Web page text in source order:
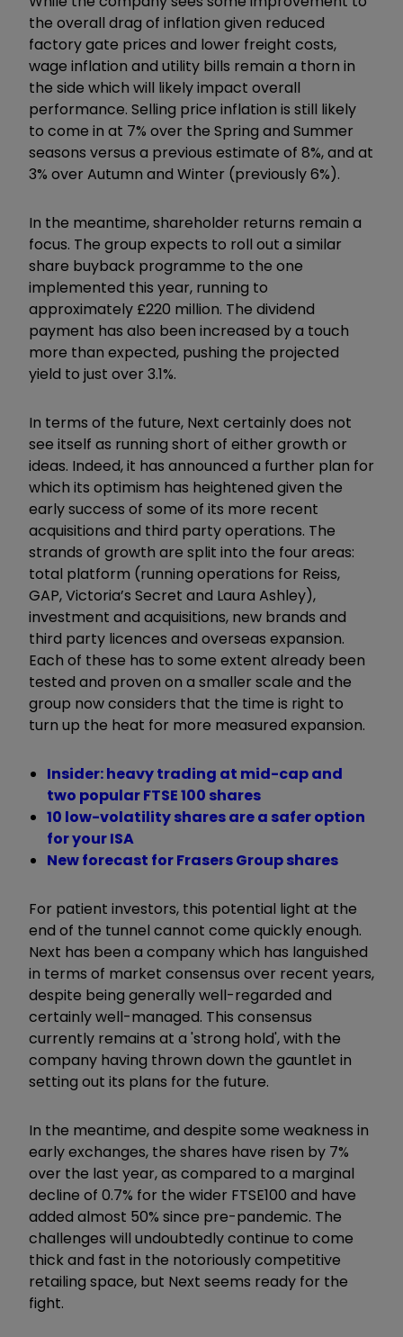
the overall drag of inflation given reduced
factory gate prices and lower freight costs,
wage inflation and utility bills remain a thorn in
the side which will likely impact overall
performance. Selling price inflation is still likely
to come in at 7% over the Spring and Summer
seasons versus a previous estimate of 8%, and at
3% over Autumn and Winter (previously 6%).
In the meantime, shareholder returns remain a
focus. The group expects to roll out a similar
share buyback programme to the one
implemented this year, running to
approximately £220 million. The dividend
payment has also been increased by a touch
more than expected, pushing the projected
yield to just over 3.1%.
In terms of the future, Next certainly does not
see itself as running short of either growth or
ideas. Indeed, it has announced a further plan for
which its optimism has heightened given the
early success of some of its more recent
acquisitions and third party operations. The
strands of growth are split into the four areas:
total platform (running operations for Reiss,
GAP, Victoria’s Secret and Laura Ashley),
investment and acquisitions, new brands and
third party licences and overseas expansion.
Each of these has to some extent already been
tested and proven on a smaller scale and the
group now considers that the time is right to
turn up the heat for more measured expansion.
Insider: heavy trading at mid-cap and
two popular FTSE 100 shares
10 low-volatility shares are a safer option
for your ISA
New forecast for Frasers Group shares
For patient investors, this potential light at the
end of the tunnel cannot come quickly enough.
Next has been a company which has languished
in terms of market consensus over recent years,
despite being generally well-regarded and
certainly well-managed. This consensus
currently remains at a 'strong hold', with the
company having thrown down the gauntlet in
setting out its plans for the future.
In the meantime, and despite some weakness in
early exchanges, the shares have risen by 7%
over the last year, as compared to a marginal
decline of 0.7% for the wider FTSE100 and have
added almost 50% since pre-pandemic. The
challenges will undoubtedly continue to come
thick and fast in the notoriously competitive
retailing space, but Next seems ready for the
fight.